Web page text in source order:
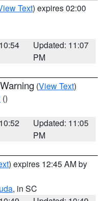
Text) expires 02:00
Updated: 11:07
PM
(View Text)
()
Updated: 11:05
PM
) expires 12:45 AM by
, in SC